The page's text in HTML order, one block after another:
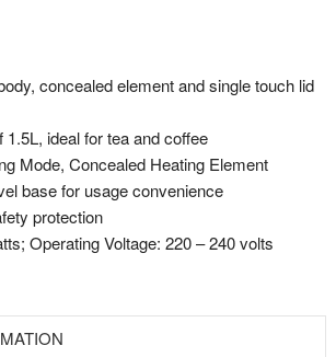
concealed element and single touch lid
1.5L, ideal for tea and coffee
Mode, Concealed Heating Element
base for usage convenience
protection
Operating Voltage: 220 – 240 volts